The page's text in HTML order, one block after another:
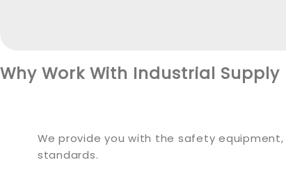
Why Work With Industrial Supply
We provide you with the safety equipment,
standards.